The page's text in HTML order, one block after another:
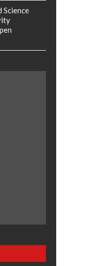
Science